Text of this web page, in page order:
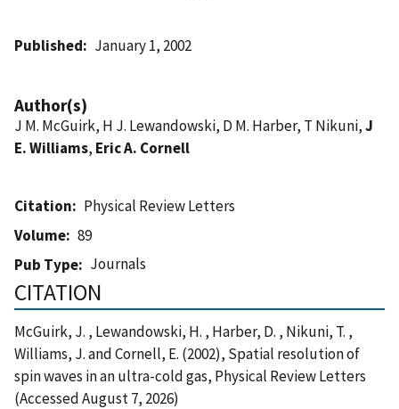
Published January 1, 2002
Author(s)
J M. McGuirk, H J. Lewandowski, D M. Harber, T Nikuni,J
E. Williams, Eric A. Cornell
Citation
Physical Review Letters
Volume
89
Pub Type
Journals
CITATION
McGuirk, J. , Lewandowski, H. , Harber, D. , Nikuni, T. ,
Williams, J. and Cornell, E. (2002), Spatial resolution of
spin waves in an ultra-cold gas, Physical Review Letters
(Accessed August 7, 2026)